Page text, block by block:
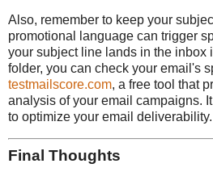
Also, remember to keep your
promotional language can trigger
your subject line lands in the inbox
folder, you can check your email's
testmailscore.com, a free tool that
analysis of your email campaigns.
to optimize your email deliverability.
Final Thoughts